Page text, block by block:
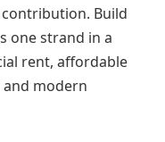
contribution. Build
one strand in a
rent, affordable
modern